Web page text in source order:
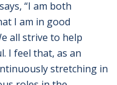
“I am both
I am in good
all strive to help
I feel that, as an
stretching in